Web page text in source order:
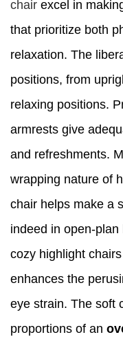
chair excel in
that prioritize both
relaxation. The
positions, from
relaxing positions.
armrests give
and refreshments.
wrapping nature of
chair helps make a
indeed in open-
cozy highlight
enhances the
eye strain. The soft
proportions of an